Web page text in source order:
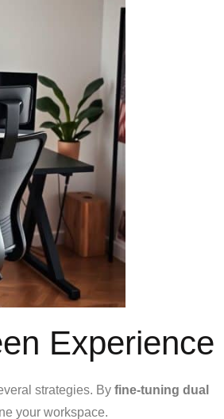
Experience
strategies. By fine-tuning dual
your workspace.